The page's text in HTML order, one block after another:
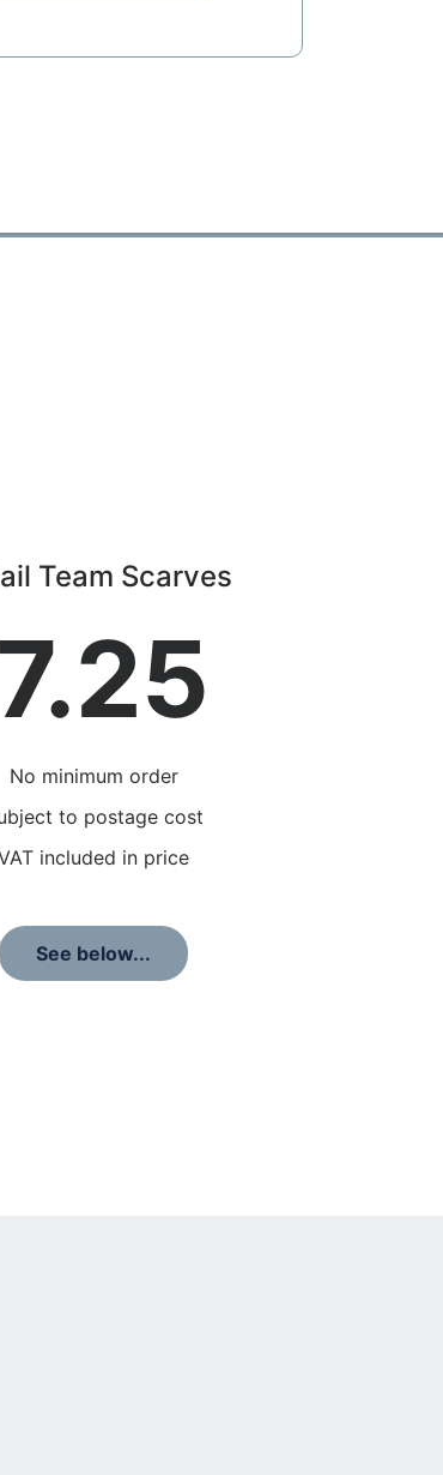
Team Scarves
7.25
No minimum order
to postage cost
included in price
See below...